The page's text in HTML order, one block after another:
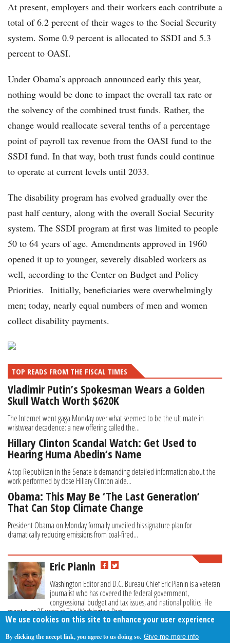
At present, employers and their workers each contribute a
total of 6.2 percent of their wages to the Social Security
system. Some 0.9 percent is allocated to SSDI and 5.3
percent to OASI.
Under Obama’s approach announced early this year,
nothing would be done to impact the overall tax rate or
the solvency of the combined trust funds. Rather, the
change would reallocate several tenths of a percentage
point of payroll tax revenue from the OASI fund to the
SSDI fund. In that way, both trust funds could continue
to operate at current levels until 2033.
The disability program has evolved gradually over the
past half century, along with the overall Social Security
system. The SSDI program at first was limited to people
50 to 64 years of age. Amendments approved in 1960
opened it up to younger, severely disabled workers as
well, according to the Center on Budget and Policy
Priorities. Initially, beneficiaries were overwhelmingly
men; today, nearly equal numbers of men and women
collect disability payments.
TOP READS FROM THE FISCAL TIMES
Vladimir Putin’s Spokesman Wears a Golden
Skull Watch Worth $620K
The Internet went gaga Monday over what seemed to be the ultimate in
wristwear decadence: a new offering called the...
Hillary Clinton Scandal Watch: Get Used to
Hearing Huma Abedin’s Name
A top Republican in the Senate is demanding detailed information about the
work performed by close Hillary Clinton aide...
Obama: This May Be ‘The Last Generation’
That Can Stop Climate Change
President Obama on Monday formally unveiled his signature plan for
dramatically reducing emissions from coal-fired...
Eric Pianin
Washington Editor and D.C. Bureau Chief Eric Pianin is a veteran
journalist who has covered the federal government,
congressional budget and tax issues, and national politics. He
spent over 25 years at The Washington Post.
We use cookies on this site to enhance your user experience
By clicking the accept link, you agree to us doing so. Give me more info